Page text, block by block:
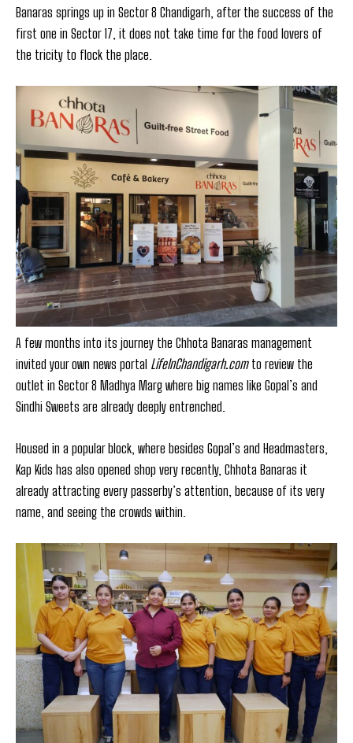
Banaras springs up in Sector 8 Chandigarh, after the success of the
first one in Sector 17, it does not take time for the food lovers of
the tricity to flock the place.
A few months into its journey the Chhota Banaras management
invited your own news portal LifeInChandigarh.comto review the
outlet in Sector 8 Madhya Marg where big names like Gopal’s and
Sindhi Sweets are already deeply entrenched.
Housed in a popular block, where besides Gopal’s and Headmasters,
Kap Kids has also opened shop very recently, Chhota Banaras it
already attracting every passerby’s attention, because of its very
name, and seeing the crowds within.